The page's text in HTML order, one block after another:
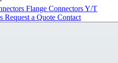
Flange ConnectorsY/T
Request a Quote Contact